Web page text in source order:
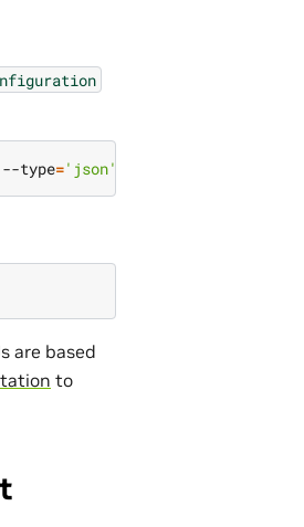
--type='json'
are based
to